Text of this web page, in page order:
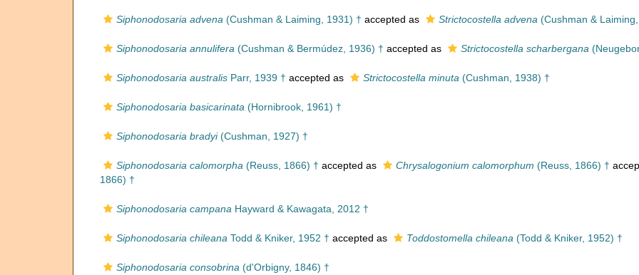
Siphonodosaria advena (Cushman & Laiming, 1931) † accepted as Strictocostella advena (Cushman &
Siphonodosaria annulifera (Cushman & Bermúdez, 1936) † accepted as Strictocostella scharbergana
Siphonodosaria australis Parr, 1939 † accepted as Strictocostella minuta (Cushman, 1938) †
Siphonodosaria basicarinata (Hornibrook, 1961) †
Siphonodosaria bradyi(Cushman, 1927) †
Siphonodosaria calomorpha (Reuss, 1866) † accepted as Chrysalogonium calomorphum (Reuss, 1866) †
1866) †
Siphonodosaria campana Hayward & Kawagata, 2012 †
Siphonodosaria chileana Todd & Kniker, 1952 † accepted as Toddostomella chileana (Todd & Kniker, 1952) †
Siphonodosaria consobrina (d'Orbigny, 1846) †